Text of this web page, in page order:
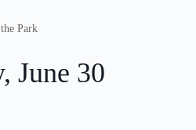
Park
June 30